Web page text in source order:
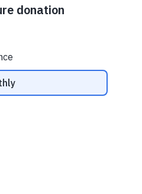
birds, bears,
where biodiversity is
and what it
survive.
this invaluable
freely available to
NatureServe
to make our work
can become a